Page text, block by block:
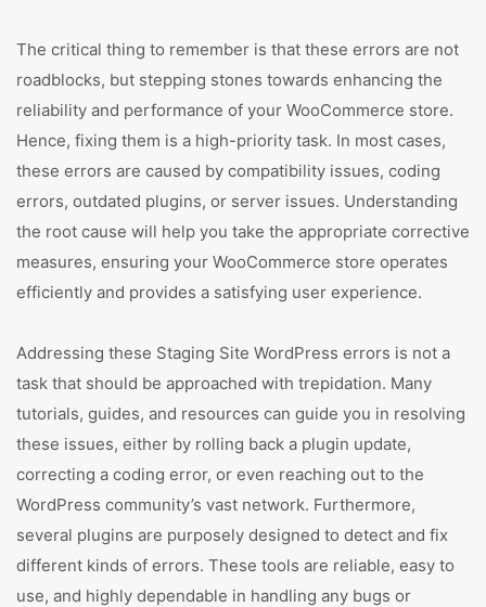
The critical thing to remember is that these errors are not
roadblocks, but stepping stones towards enhancing the
reliability and performance of your WooCommerce store.
Hence, fixing them is a high-priority task. In most cases,
these errors are caused by compatibility issues, coding
errors, outdated plugins, or server issues. Understanding
the root cause will help you take the appropriate corrective
measures, ensuring your WooCommerce store operates
efficiently and provides a satisfying user experience.
Addressing these Staging Site WordPress errors is not a
task that should be approached with trepidation. Many
tutorials, guides, and resources can guide you in resolving
these issues, either by rolling back a plugin update,
correcting a coding error, or even reaching out to the
WordPress community’s vast network. Furthermore,
several plugins are purposely designed to detect and fix
different kinds of errors. These tools are reliable, easy to
use, and highly dependable in handling any bugs or